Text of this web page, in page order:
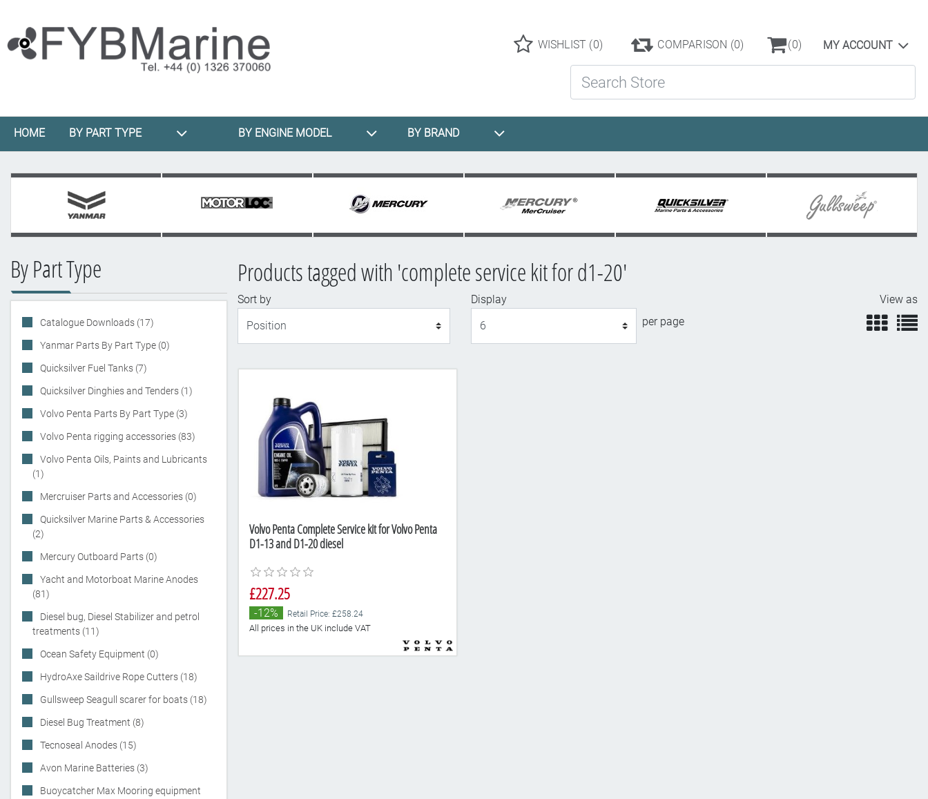
WISHLIST (0) COMPARISON (0) (0) MY ACCOUNT
HOME BY PART TYPE BY ENGINE MODEL BY BRAND
By Part Type
Catalogue Downloads (17)
Yanmar Parts By Part Type (0)
Quicksilver Fuel Tanks (7)
Quicksilver Dinghies and Tenders (1)
Volvo Penta Parts By Part Type (3)
Volvo Penta rigging accessories (83)
Volvo Penta Oils, Paints and Lubricants
(1)
Mercruiser Parts and Accessories (0)
Quicksilver Marine Parts & Accessories
(2)
Mercury Outboard Parts (0)
Yacht and Motorboat Marine Anodes
(81)
Diesel bug, Diesel Stabilizer and petrol
treatments (11)
Ocean Safety Equipment (0)
HydroAxe Saildrive Rope Cutters (18)
Gullsweep Seagull scarer for boats (18)
Diesel Bug Treatment (8)
Tecnoseal Anodes (15)
Avon Marine Batteries (3)
Buoycatcher Max Mooring equipment
Products tagged with 'complete service kit for d1-20'
Sort by
Display
per page
View as
Volvo Penta Complete Service kit for Volvo Penta
D1-13 and D1-20 diesel
£227.25
-12% Retail Price: £258.24
All prices in the UK include VAT